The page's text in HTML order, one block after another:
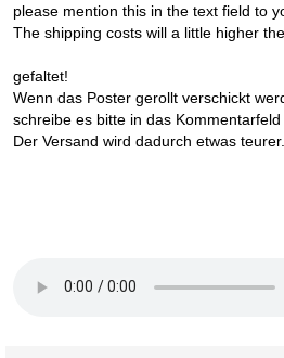
please mention this in the text field to
The shipping costs will a little higher
gefaltet!
Wenn das Poster gerollt verschickt
schreibe es bitte in das
Der Versand wird dadurch etwas teurer.